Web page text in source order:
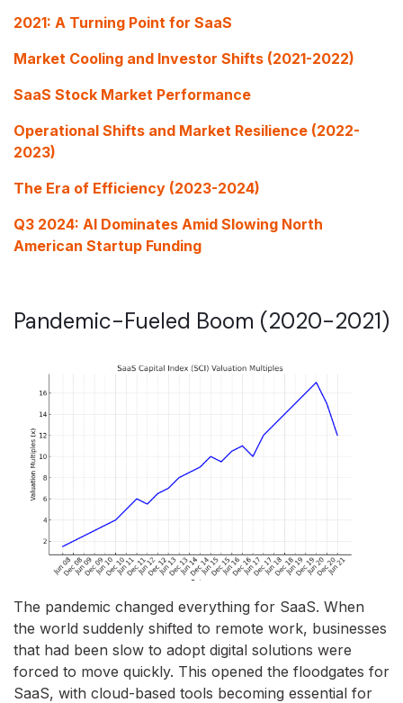
2021: A Turning Point for SaaS
Market Cooling and Investor Shifts (2021-2022)
SaaS Stock Market Performance
Operational Shifts and Market Resilience (2022-
2023)
The Era of Efficiency (2023-2024)
Q3 2024: AI Dominates Amid Slowing North
American Startup Funding
Pandemic-Fueled Boom (2020-2021)
The pandemic changed everything for SaaS. When
the world suddenly shifted to remote work, businesses
that had been slow to adopt digital solutions were
forced to move quickly. This opened the floodgates for
SaaS, with cloud-based tools becoming essential for